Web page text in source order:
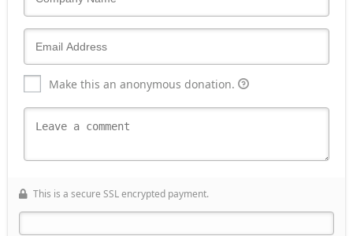
Make this an anonymous donation.
This is a secure SSL encrypted payment.